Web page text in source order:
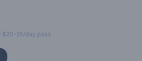
$20-25/day pass